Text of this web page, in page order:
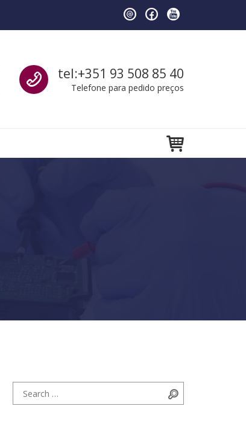
Call us
tel:+351 93 508 85 40
Telefone para pedido preços
Search for: